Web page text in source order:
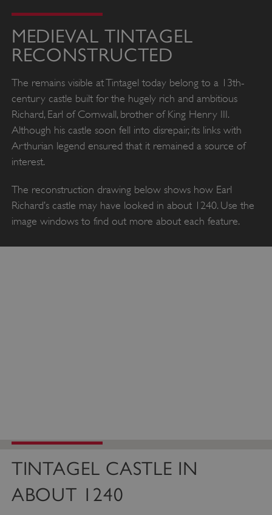
MEDIEVAL TINTAGEL
RECONSTRUCTED
The remains visible at Tintagel today belong to a 13th-
century castle built for the hugely rich and ambitious
Richard, Earl of Cornwall, brother of King Henry III.
Although his castle soon fell into disrepair, its links with
Arthurian legend ensured that it remained a source of
interest.
The reconstruction drawing below shows how Earl
Richard’s castle may have looked in about 1240. Use the
image windows to find out more about each feature.
TINTAGEL CASTLE IN
ABOUT 1240